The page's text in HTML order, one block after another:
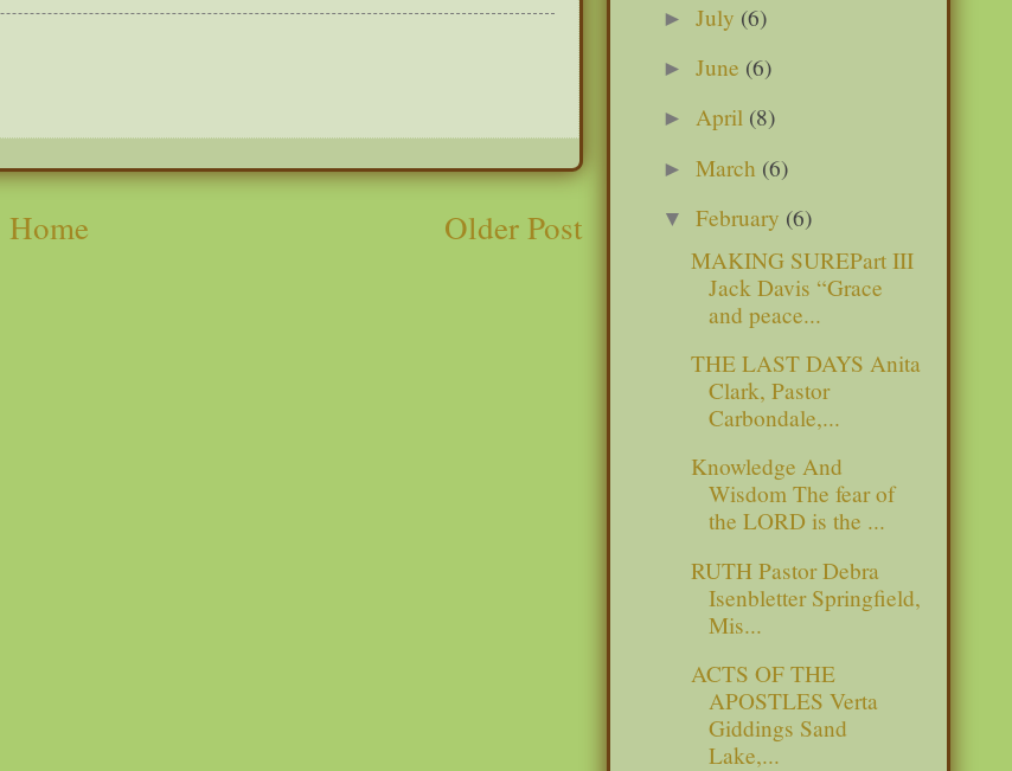
Older Post
Home
►July (6)
►June (6)
►April (8)
►March (6)
▼February (6)
MAKING SUREPart III
Jack Davis “Grace
and peace...
THE LAST DAYS Anita
Clark, Pastor
Carbondale,...
Knowledge And
Wisdom The fear of
the LORD is the ...
RUTH Pastor Debra
Isenbletter Springfield,
Mis...
ACTS OF THE
APOSTLES Verta
Giddings Sand
Lake,...